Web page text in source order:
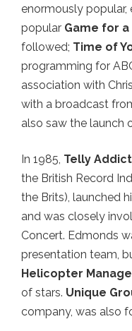
enormously popular,
popular Game for a
followed; Time of
programming for
association with
with a broadcast
also saw the launch
In 1985, Telly
the British Record
the Brits), launched
and was closely
Concert. Edmonds
presentation team,
Helicopter
of stars. Unique
company, was also